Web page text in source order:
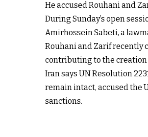
He accused Rouhani and
During Sunday’s open
Amirhossein Sabeti, a
Rouhani and Zarif recently
contributing to the creation
Iran says UN Resolution
remain intact, accused the
sanctions.